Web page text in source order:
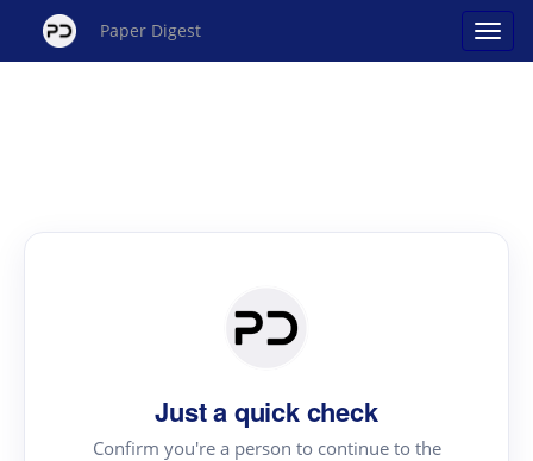
Paper Digest
Just a quick check
Confirm you're a person to continue to the